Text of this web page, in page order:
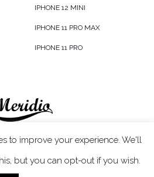
IPHONE 12 MINI
IPHONE 11 PRO MAX
IPHONE 11 PRO
LTD © 2020
have any questions, simply
to improve your experience. We'll
but you can opt-out if you wish.